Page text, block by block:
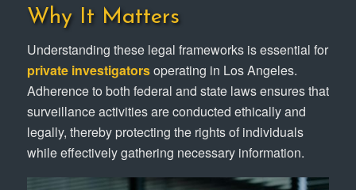
Why It Matters
Understanding these legal frameworks is essential for
private investigatorsoperating in Los Angeles.
Adherence to both federal and state laws ensures that
surveillance activities are conducted ethically and
legally, thereby protecting the rights of individuals
while effectively gathering necessary information.